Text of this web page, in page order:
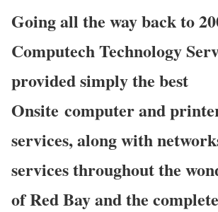
Going all the way back to
Computech Technology
provided simply the best
Onsite computer and
services, along with
services throughout the
of Red Bay and the